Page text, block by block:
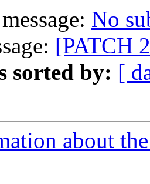
No
[PATCH
sorted by: [
about